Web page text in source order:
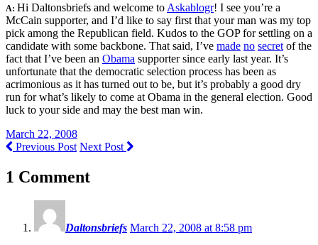
A: Hi Daltonsbriefs and welcome to Askablogr! I see you’re a
McCain supporter, and I’d like to say first that your man was my top
pick among the Republican field. Kudos to the GOP for settling on a
candidate with some backbone. That said, I’ve made no secret of the
fact that I’ve been an Obama supporter since early last year. It’s
unfortunate that the democratic selection process has been as
acrimonious as it has turned out to be, but it’s probably a good dry
run for what’s likely to come at Obama in the general election. Good
luck to your side and may the best man win.
March 22, 2008
Previous Post Next Post
1 Comment
Daltonsbriefs March 22, 2008 at 8:58 pm